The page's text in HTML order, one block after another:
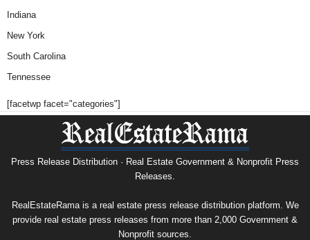
Indiana
New York
South Carolina
Tennessee
[facetwp facet="categories"]
Press Release Distribution · Real Estate Government & Nonprofit Press
Releases.
RealEstateRama is a real estate press release distribution platform. We
provide real estate press releases from more than 2,000 Government &
Nonprofit sources.